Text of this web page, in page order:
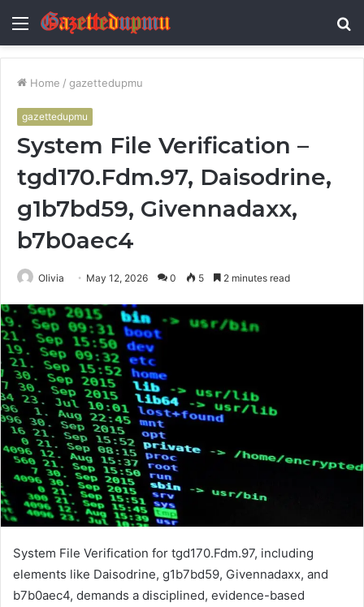
Menu
Home / gazettedupmu
gazettedupmu
System File Verification –
tgd170.Fdm.97, Daisodrine,
g1b7bd59, Givennadaxx,
b7b0aec4
Olivia May 12, 2026 0 5 2 minutes read
System File Verification for tgd170.Fdm.97, including
elements like Daisodrine, g1b7bd59, Givennadaxx, and
b7b0aec4, demands a disciplined, evidence-based